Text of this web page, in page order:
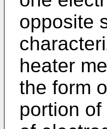
opposite
heater
the form
portion